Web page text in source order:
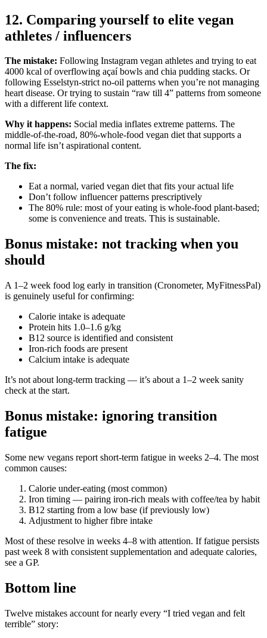
12. Comparing yourself to elite vegan
athletes / influencers
The mistake: Following Instagram vegan athletes and trying to eat
4000 kcal of overflowing açaí bowls and chia pudding stacks. Or
following Esselstyn-strict no-oil patterns when you’re not managing
heart disease. Or trying to sustain “raw till 4” patterns from someone
with a different life context.
Why it happens: Social media inflates extreme patterns. The
middle-of-the-road, 80%-whole-food vegan diet that supports a
normal life isn’t aspirational content.
The fix:
Eat a normal, varied vegan diet that fits your actual life
Don’t follow influencer patterns prescriptively
The 80% rule: most of your eating is whole-food plant-based;
some is convenience and treats. This is sustainable.
Bonus mistake: not tracking when you
should
A 1–2 week food log early in transition (Cronometer, MyFitnessPal)
is genuinely useful for confirming:
Calorie intake is adequate
Protein hits 1.0–1.6 g/kg
B12 source is identified and consistent
Iron-rich foods are present
Calcium intake is adequate
It’s not about long-term tracking — it’s about a 1–2 week sanity
check at the start.
Bonus mistake: ignoring transition
fatigue
Some new vegans report short-term fatigue in weeks 2–4. The most
common causes:
Calorie under-eating (most common)
Iron timing — pairing iron-rich meals with coffee/tea by habit
B12 starting from a low base (if previously low)
Adjustment to higher fibre intake
Most of these resolve in weeks 4–8 with attention. If fatigue persists
past week 8 with consistent supplementation and adequate calories,
see a GP.
Bottom line
Twelve mistakes account for nearly every “I tried vegan and felt
terrible” story: